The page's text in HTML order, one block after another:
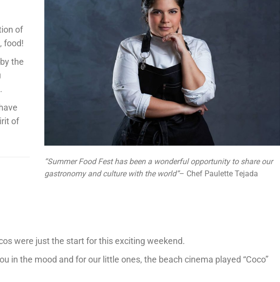
of
food!
the
of
“Summer Food Fest has been a wonderful opportunity to share our
gastronomy and culture with the world”– Chef Paulette Tejada
were just the start for this exciting weekend.
in the mood and for our little ones, the beach cinema played “Coco”